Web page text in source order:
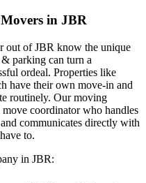
in JBR
out ofJBR know the unique
parking can turn a
ordeal. Properties like
have their own move-in and
routinely. Our moving
move coordinator who handles
communicates directly with
to.
in JBR: